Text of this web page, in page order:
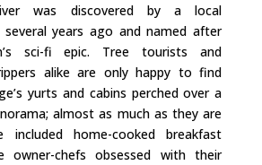
was discovered by a local
several years ago and named after
sci-fi epic. Tree tourists and
alike are only happy to find
yurts and cabins perched over a
almost as much as they are
home-cooked breakfast
owner-chefs obsessed with their